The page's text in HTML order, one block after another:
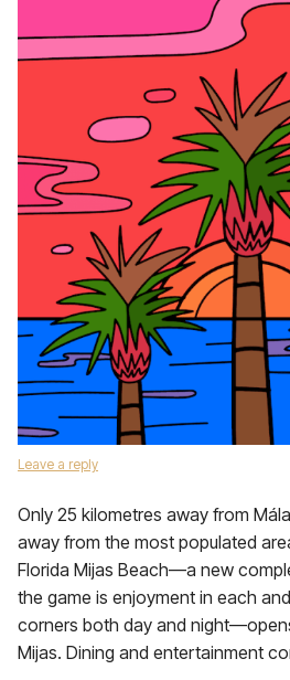
Leave a reply
Only 25 kilometres away from
away from the most populated
Florida Mijas Beach—a new
the game is enjoyment in each
corners both day and
Mijas. Dining and entertainment